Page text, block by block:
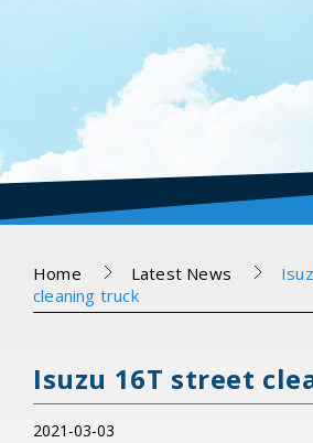
Home Latest News
cleaning truck
Isuzu 16T street
2021-03-03